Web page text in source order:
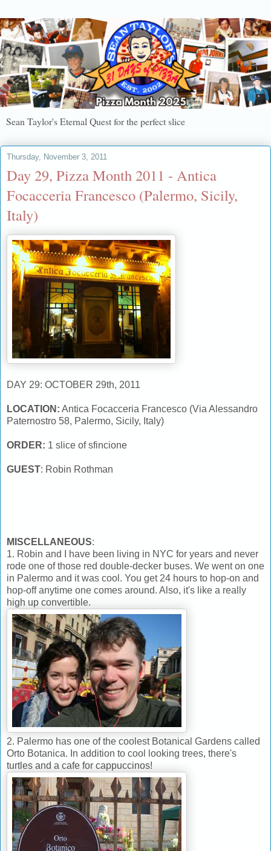
Sean Taylor's Eternal Quest for the perfect slice
Thursday, November 3, 2011
Day 29, Pizza Month 2011 - Antica
Focacceria Francesco (Palermo, Sicily,
Italy)
DAY 29: OCTOBER 29th, 2011
LOCATION: Antica Focacceria Francesco (Via Alessandro
Paternostro 58, Palermo, Sicily, Italy)
ORDER: 1 slice of sfincione
GUEST: Robin Rothman
MISCELLANEOUS:
1. Robin and I have been living in NYC for years and never
rode one of those red double-decker buses. We went on one
in Palermo and it was cool. You get 24 hours to hop-on and
hop-off anytime one comes around. Also, it's like a really
high up convertible.
2. Palermo has one of the coolest Botanical Gardens called
Orto Botanica. In addition to cool looking trees, there's
turtles and a cafe for cappuccinos!